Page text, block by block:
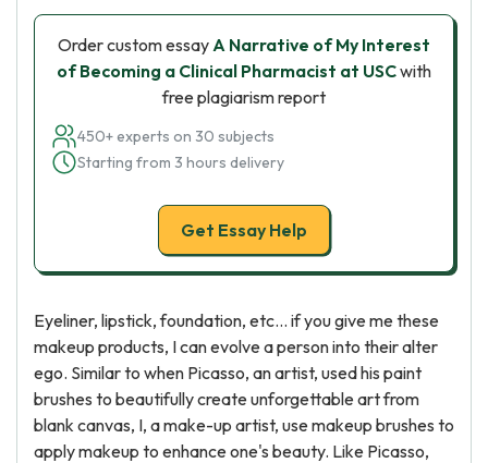
Order custom essayA Narrative of My Interest
of Becoming a Clinical Pharmacist at USCwith
free plagiarism report
450+ experts on 30 subjects
Starting from 3 hours delivery
Get Essay Help
Eyeliner, lipstick, foundation, etc... if you give me these
makeup products, I can evolve a person into their alter
ego. Similar to when Picasso, an artist, used his paint
brushes to beautifully create unforgettable art from
blank canvas, I, a make-up artist, use makeup brushes to
apply makeup to enhance one's beauty. Like Picasso,